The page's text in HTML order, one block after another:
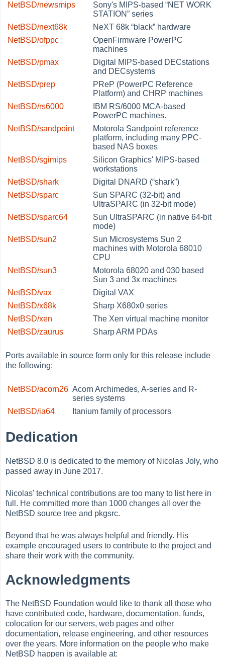
NetBSD/newsmips
Sony's MIPS-based“NET WORK
STATION” series
NetBSD/next68k
NeXT 68k“black” hardware
NetBSD/ofppc
OpenFirmware PowerPC
machines
NetBSD/pmax
Digital MIPS-based DECstations
and DECsystems
NetBSD/prep
PReP (PowerPC Reference
Platform) and CHRP machines
NetBSD/rs6000
IBM RS/6000 MCA-based
PowerPC machines.
NetBSD/sandpoint
Motorola Sandpoint reference
platform, including many PPC-
based NAS boxes
NetBSD/sgimips
Silicon Graphics' MIPS-based
workstations
NetBSD/shark
Digital DNARD (“shark”)
NetBSD/sparc
Sun SPARC (32-bit) and
UltraSPARC (in 32-bit mode)
NetBSD/sparc64
Sun UltraSPARC (in native 64-bit
mode)
NetBSD/sun2
Sun Microsystems Sun 2
machines with Motorola 68010
CPU
NetBSD/sun3
Motorola 68020 and 030 based
Sun 3 and 3x machines
NetBSD/vax
Digital VAX
NetBSD/x68k
Sharp X680x0 series
NetBSD/xen
The Xen virtual machine monitor
NetBSD/zaurus
Sharp ARM PDAs
Ports available in source form only for this release include
the following:
NetBSD/acorn26 Acorn Archimedes, A-series and R-
series systems
NetBSD/ia64
Itanium family of processors
Dedication
NetBSD 8.0 is dedicated to the memory of Nicolas Joly, who
passed away in June 2017.
Nicolas' technical contributions are too many to list here in
full. He committed more than 1000 changes all over the
NetBSD source tree and pkgsrc.
Beyond that he was always helpful and friendly. His
example encouraged users to contribute to the project and
share their work with the community.
Acknowledgments
The NetBSD Foundation would like to thank all those who
have contributed code, hardware, documentation, funds,
colocation for our servers, web pages and other
documentation, release engineering, and other resources
over the years. More information on the people who make
NetBSD happen is available at: